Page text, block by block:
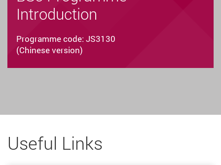
Introduction
Programme code: JS3130
(Chinese version)
Useful Links